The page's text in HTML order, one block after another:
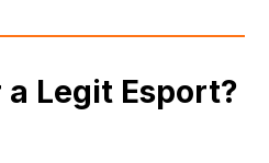
a Legit Esport?